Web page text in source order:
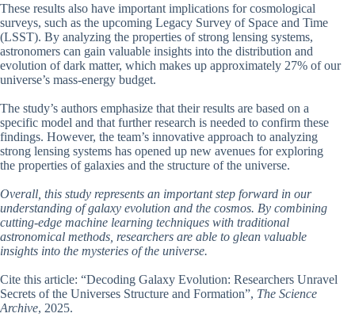
These results also have important implications for cosmological
surveys, such as the upcoming Legacy Survey of Space and Time
(LSST). By analyzing the properties of strong lensing systems,
astronomers can gain valuable insights into the distribution and
evolution of dark matter, which makes up approximately 27% of our
universe’s mass-energy budget.
The study’s authors emphasize that their results are based on a
specific model and that further research is needed to confirm these
findings. However, the team’s innovative approach to analyzing
strong lensing systems has opened up new avenues for exploring
the properties of galaxies and the structure of the universe.
Overall, this study represents an important step forward in our
understanding of galaxy evolution and the cosmos. By combining
cutting-edge machine learning techniques with traditional
astronomical methods, researchers are able to glean valuable
insights into the mysteries of the universe.
Cite this article: “Decoding Galaxy Evolution: Researchers Unravel
Secrets of the Universes Structure and Formation”, The Science
Archive, 2025.